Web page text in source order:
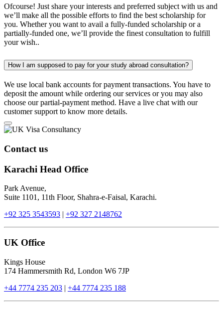
Ofcourse! Just share your interests and preferred subject with us and
we’ll make all the possible efforts to find the best scholarship for
you. Whether you want to avail a fully-funded scholarship or a
partially-funded one, we’ll provide the finest consultation to fulfill
your wish..
How I am supposed to pay for your study abroad consultation?
We use local bank accounts for payment transactions. You have to
deposit the amount while ordering our services or you may also
choose our partial-payment method. Have a live chat with our
customer support to know more details.
Contact us
Karachi Head Office
Park Avenue,
Suite 1101, 11th Floor, Shahra-e-Faisal, Karachi.
+92 325 3543593 | +92 327 2148762
UK Office
Kings House
174 Hammersmith Rd, London W6 7JP
+44 7774 235 203 | +44 7774 235 188